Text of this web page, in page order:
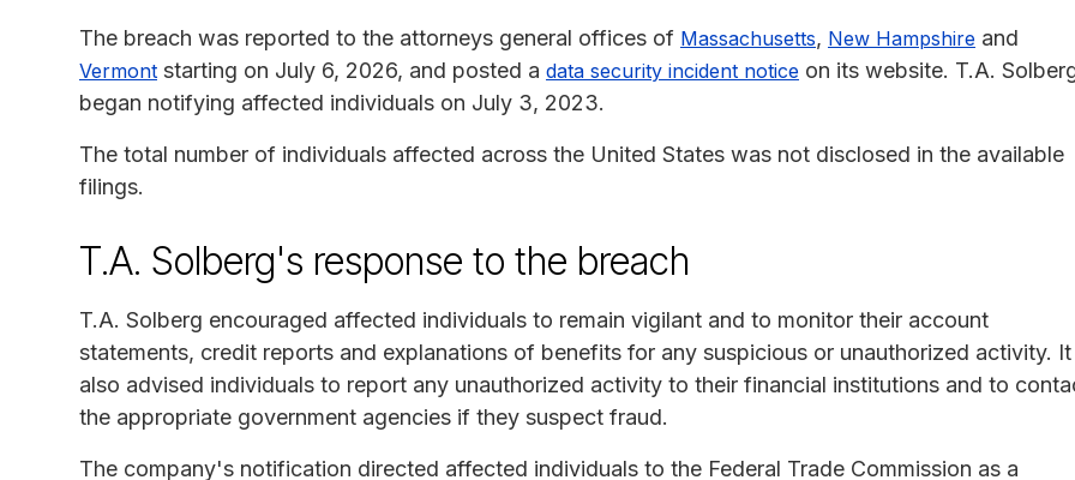
The breach was reported to the attorneys general offices of Massachusetts, New Hampshire and
Vermont starting on July 6, 2026, and posted a data security incident notice on its website. T.A.
began notifying affected individuals on July 3, 2023.
The total number of individuals affected across the United States was not disclosed in the available
filings.
T.A. Solberg's response to the breach
T.A. Solberg encouraged affected individuals to remain vigilant and to monitor their account
statements, credit reports and explanations of benefits for any suspicious or unauthorized activity. It
also advised individuals to report any unauthorized activity to their financial institutions and to
the appropriate government agencies if they suspect fraud.
The company's notification directed affected individuals to the Federal Trade Commission as a